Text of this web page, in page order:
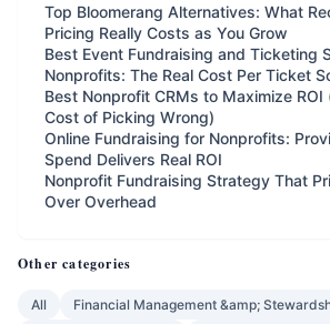
Top Bloomerang Alternatives: What
Pricing Really Costs as You Grow
Best Event Fundraising and Ticketing
Nonprofits: The Real Cost Per Ticket
Best Nonprofit CRMs to Maximize ROI
Cost of Picking Wrong)
Online Fundraising for Nonprofits:
Spend Delivers Real ROI
Nonprofit Fundraising Strategy That
Over Overhead
Other categories
All
Financial Management &amp;